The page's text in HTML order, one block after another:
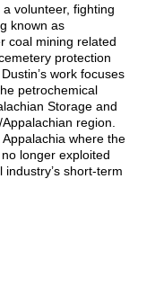
volunteer, fighting
known as
coal mining related
protection
work focuses
petrochemical
Storage and
region.
where the
longer exploited
short-term